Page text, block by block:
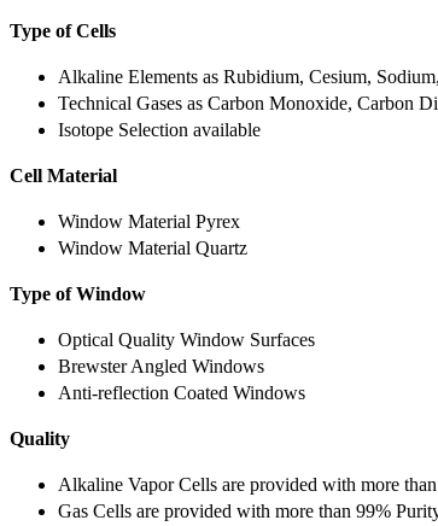
Type of Cells
Alkaline Elements as Rubidium, Cesium,
Technical Gases as Carbon Monoxide, Carbon
Isotope Selection available
Cell Material
Window Material Pyrex
Window Material Quartz
Type of Window
Optical Quality Window Surfaces
Brewster Angled Windows
Anti-reflection Coated Windows
Quality
Alkaline Vapor Cells are provided with more
Gas Cells are provided with more than 99%